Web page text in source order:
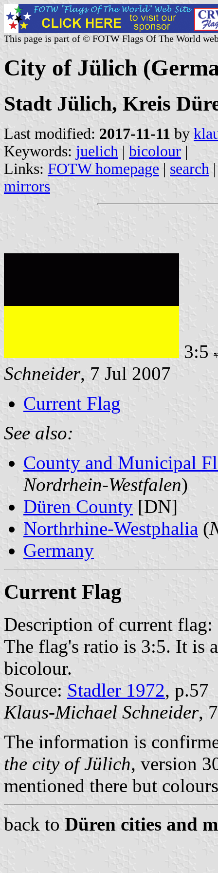
This page is part of © FOTW Flags Of The World
City of Jülich
Stadt Jülich, Kreis
Last modified: 2017-11-11 by
Keywords: juelich | bicolour |
Links: FOTW homepage | search
mirrors
3:5
Schneider, 7 Jul 2007
Current Flag
See also:
County and Municipal
Nordrhein-Westfalen)
Düren County [DN]
Northrhine-Westphalia (
Germany
Current Flag
Description of current flag:
The flag's ratio is 3:5. It is
bicolour.
Source: Stadler 1972, p.57
Klaus-Michael Schneider,
The information is
the city of Jülich, version
mentioned there but
back to Düren cities and